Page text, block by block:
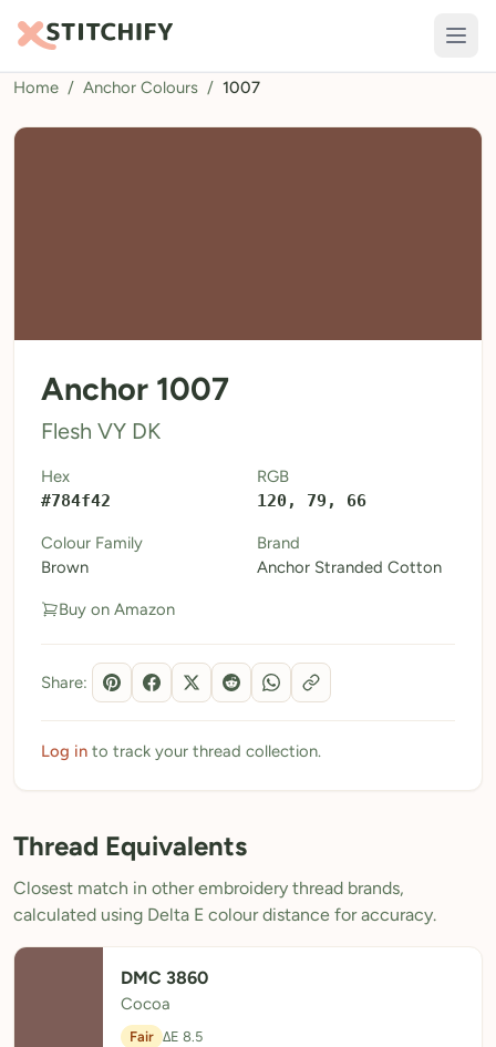
TOOLS
Pattern Maker
Calculators
Thread Colours
My Downloads
My Threads
Pricing
About
Blog
Need Help?
Sign Up Free- 5 free downloads
Already have an account? Log in
Home / Anchor Colours / 1007
Anchor 1007
Flesh VY DK
Hex
#784f42
RGB
120, 79, 66
Colour Family
Brown
Brand
Anchor Stranded Cotton
Buy on Amazon
Share:
Log in to track your thread collection.
Thread Equivalents
Closest match in other embroidery thread brands,
calculated using Delta E colour distance for accuracy.
DMC 3860
Cocoa
Fair ΔE 8.5